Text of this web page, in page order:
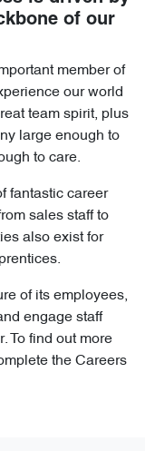
of our
member of
our world
team spirit, plus
large enough to
to care.
fantastic career
sales staff to
also exist for
of its employees,
engage staff
To find out more
the Careers